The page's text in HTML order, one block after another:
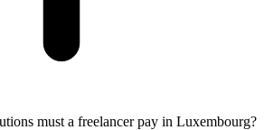
must a freelancer pay in Luxembourg?